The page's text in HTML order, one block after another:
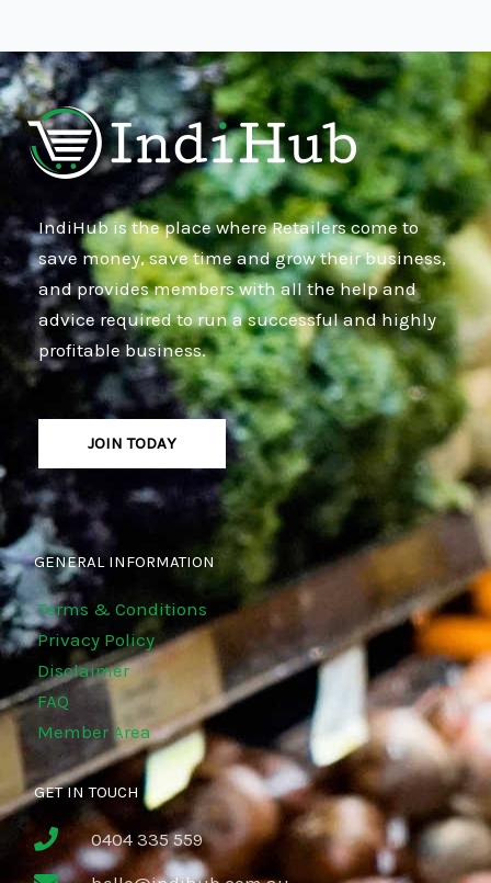
IndiHub is the place where Retailers come to
save money, save time and grow their business,
and provides members with all the help and
advice required to run a successful and highly
profitable business.
JOIN TODAY
GENERAL INFORMATION
Terms & Conditions
Privacy Policy
Disclaimer
FAQ
Member Area
GET IN TOUCH
0404 335 559